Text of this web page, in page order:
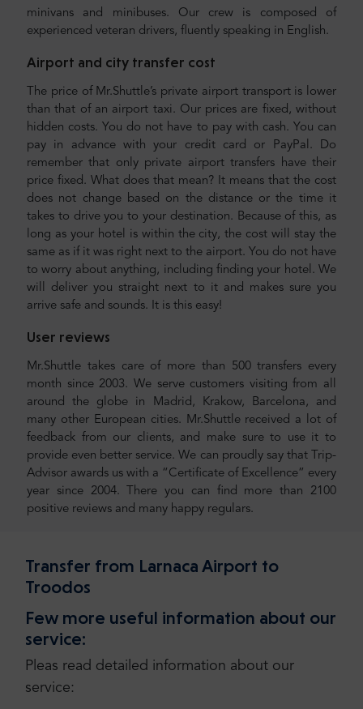
minivans and minibuses. Our crew is composed of
experienced veteran drivers, fluently speaking in English.
Airport and city transfer cost
The price of Mr.Shuttle’s private airport transport is lower
than that of an airport taxi. Our prices are fixed, without
hidden costs. You do not have to pay with cash. You can
pay in advance with your credit card or PayPal. Do
remember that only private airport transfers have their
price fixed. What does that mean? It means that the cost
does not change based on the distance or the time it
takes to drive you to your destination. Because of this, as
long as your hotel is within the city, the cost will stay the
same as if it was right next to the airport. You do not have
to worry about anything, including finding your hotel. We
will deliver you straight next to it and makes sure you
arrive safe and sounds. It is this easy!
User reviews
Mr.Shuttle takes care of more than 500 transfers every
month since 2003. We serve customers visiting from all
around the globe in Madrid, Krakow, Barcelona, and
many other European cities. Mr.Shuttle received a lot of
feedback from our clients, and make sure to use it to
provide even better service. We can proudly say that Trip-
Advisor awards us with a “Certificate of Excellence” every
year since 2004. There you can find more than 2100
positive reviews and many happy regulars.
Transfer from Larnaca Airport to
Troodos
Few more useful information about our
service:
Pleas read detailed information about our
service: